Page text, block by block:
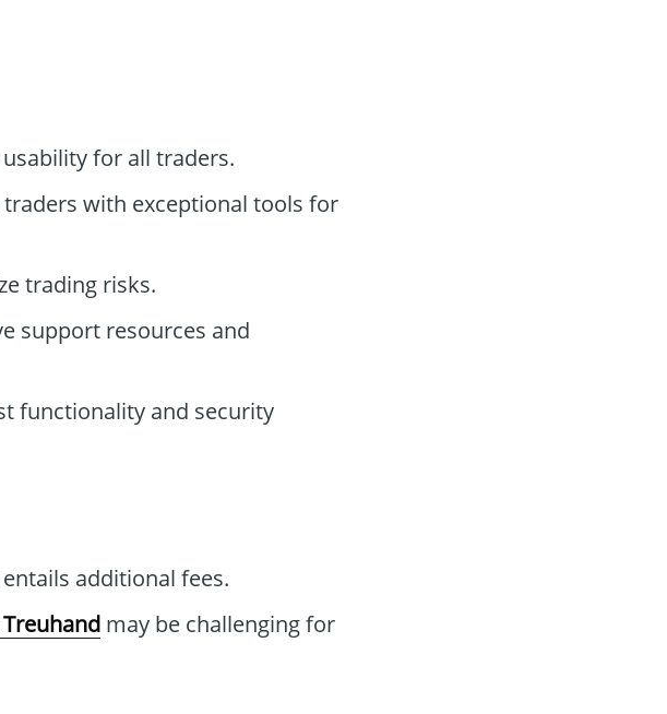
for all traders.
traders with exceptional tools for
trading risks.
support resources and
functionality and security
additional fees.
may be challenging for